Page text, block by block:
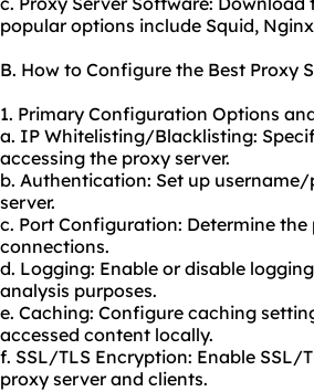
popular options include Squid,
B. How to Configure the Best Proxy
1. Primary Configuration Options
a. IP Whitelisting/Blacklisting:
accessing the proxy server.
b. Authentication: Set up
server.
c. Port Configuration: Determine
connections.
d. Logging: Enable or disable
analysis purposes.
e. Caching: Configure caching
accessed content locally.
f. SSL/TLS Encryption: Enable
proxy server and clients.